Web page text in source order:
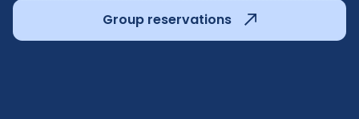
Group reservations